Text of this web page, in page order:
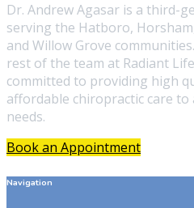
Dr. Andrew Agasar is a third-
serving the Hatboro,
and Willow Grove
rest of the team at Radiant
committed to providing high
affordable chiropractic care to
needs.
Book an Appointment
Navigation